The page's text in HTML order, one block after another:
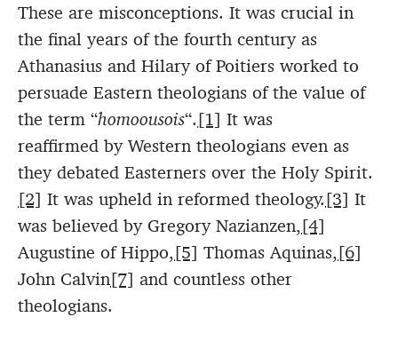
These are misconceptions. It was crucial in
the final years of the fourth century as
Athanasius and Hilary of Poitiers worked to
persuade Eastern theologians of the value of
the term “homoousois“.[1] It was
reaffirmed by Western theologians even as
they debated Easterners over the Holy Spirit.
[2] It was upheld in reformed theology.[3] It
was believed by Gregory Nazianzen,[4]
Augustine of Hippo,[5] Thomas Aquinas,[6]
John Calvin[7] and countless other
theologians.